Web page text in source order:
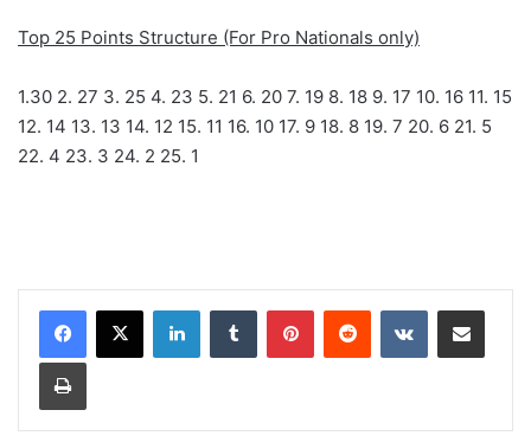
Top 25 Points Structure (For Pro Nationals only)
1.30 2. 27 3. 25 4. 23 5. 21 6. 20 7. 19 8. 18 9. 17 10. 16 11. 15
12. 14 13. 13 14. 12 15. 11 16. 10 17. 9 18. 8 19. 7 20. 6 21. 5
22. 4 23. 3 24. 2 25. 1